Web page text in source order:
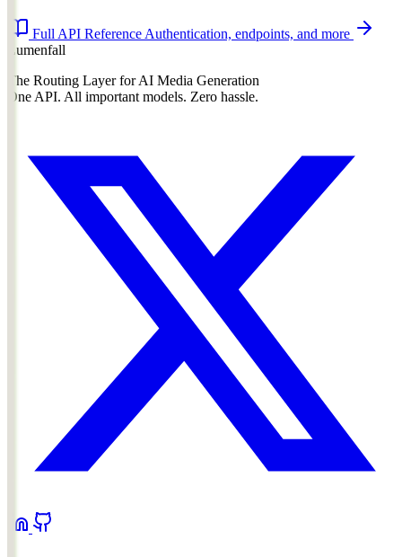
Full API ReferenceAuthentication, endpoints, and more
Lumenfall
The Routing Layer for AI Media Generation
One API. All important models. Zero hassle.